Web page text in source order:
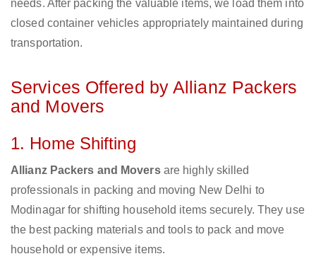
needs. After packing the valuable items, we load them into
closed container vehicles appropriately maintained during
transportation.
Services Offered by Allianz Packers
and Movers
1. Home Shifting
Allianz Packers and Moversare highly skilled
professionals in packing and moving New Delhi to
Modinagar for shifting household items securely. They use
the best packing materials and tools to pack and move
household or expensive items.